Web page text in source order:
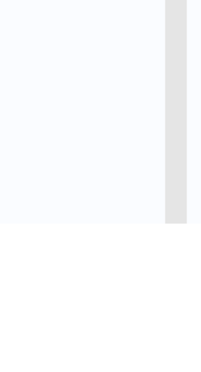
superb business, I will be